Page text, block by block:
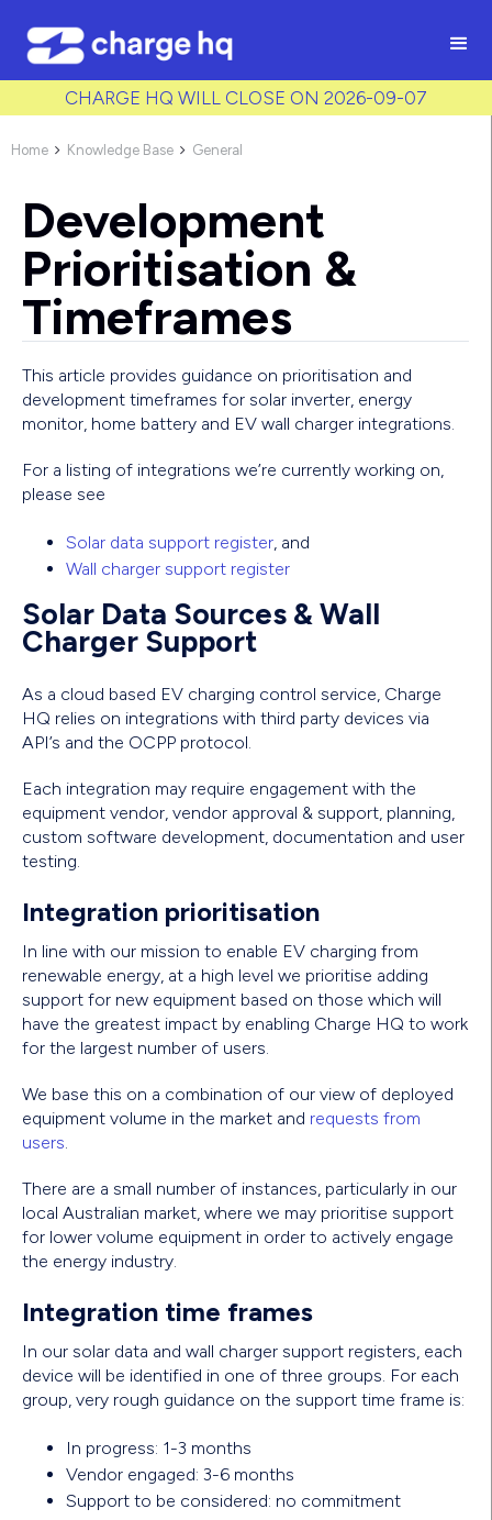
class to each item */
CHARGE HQ WILL CLOSE ON 2026-09-07
Home  Knowledge Base  General
Development
Prioritisation &
Timeframes
This article provides guidance on prioritisation and
development timeframes for solar inverter, energy
monitor, home battery and EV wall charger integrations.
For a listing of integrations we’re currently working on,
please see
Solar data support register, and
Wall charger support register
Solar Data Sources & Wall
Charger Support
As a cloud based EV charging control service, Charge
HQ relies on integrations with third party devices via
API’s and the OCPP protocol.
Each integration may require engagement with the
equipment vendor, vendor approval & support, planning,
custom software development, documentation and user
testing.
Integration prioritisation
In line with our mission to enable EV charging from
renewable energy, at a high level we prioritise adding
support for new equipment based on those which will
have the greatest impact by enabling Charge HQ to work
for the largest number of users.
We base this on a combination of our view of deployed
equipment volume in the market and requests from
users.
There are a small number of instances, particularly in our
local Australian market, where we may prioritise support
for lower volume equipment in order to actively engage
the energy industry.
Integration time frames
In our solar data and wall charger support registers, each
device will be identified in one of three groups. For each
group, very rough guidance on the support time frame is:
In progress: 1-3 months
Vendor engaged: 3-6 months
Support to be considered: no commitment